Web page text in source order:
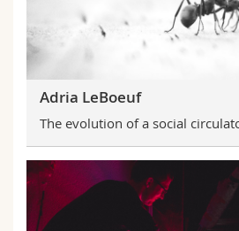
Adria LeBoeuf
The evolution of a social